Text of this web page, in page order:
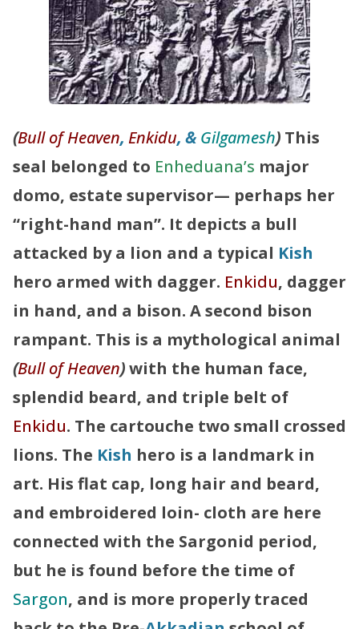
(Bull of Heaven, Enkidu, & Gilgamesh) This
seal belonged to Enheduana’s major
domo, estate supervisor— perhaps her
“right-hand man”. It depicts a bull
attacked by a lion and a typical Kish
hero armed with dagger. Enkidu, dagger
in hand, and a bison. A second bison
rampant. This is a mythological animal
(Bull of Heaven)with the human face,
splendid beard, and triple belt of
Enkidu. The cartouche two small crossed
lions. The Kish hero is a landmark in
art. His flat cap, long hair and beard,
and embroidered loin- cloth are here
connected with the Sargonid period,
but he is found before the time of
Sargon, and is more properly traced